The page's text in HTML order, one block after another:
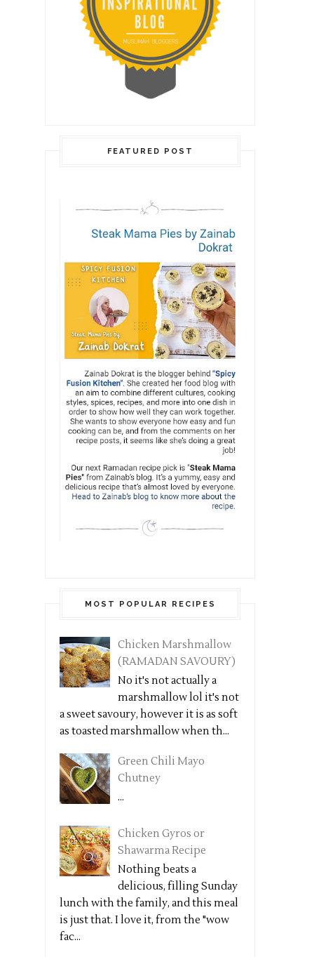
FEATURED POST
MOST POPULAR RECIPES
Chicken Marshmallow
(RAMADAN SAVOURY)
No it's not actually a
marshmallow lol it's not
a sweet savoury, however it is as soft
as toasted marshmallow when th...
Green Chili Mayo
Chutney
...
Chicken Gyros or
Shawarma Recipe
Nothing beats a
delicious, filling Sunday
lunch with the family, and this meal
is just that. I love it, from the "wow
fac...